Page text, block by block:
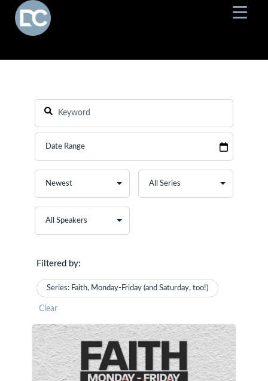
Filtered by:
Series: Faith, Monday-Friday (and Saturday, too!)
Clear